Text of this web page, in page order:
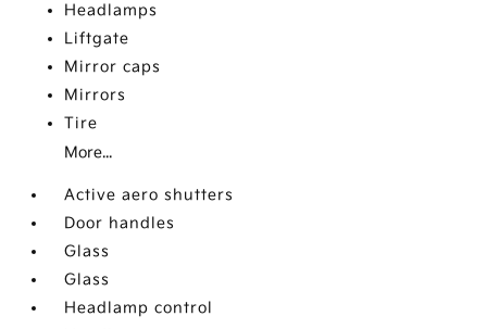
Headlamps
Liftgate
Mirror caps
Mirrors
Tire
More...
Active aero shutters
Door handles
Glass
Glass
Headlamp control